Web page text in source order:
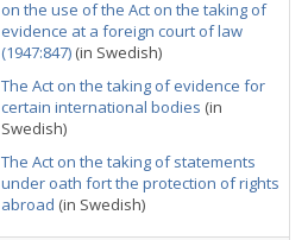
on the use of the Act on the taking of
evidence at a foreign court of law
(1947:847) (in Swedish)
The Act on the taking of evidence for
certain international bodies (in
Swedish)
The Act on the taking of statements
under oath fort the protection of rights
abroad (in Swedish)